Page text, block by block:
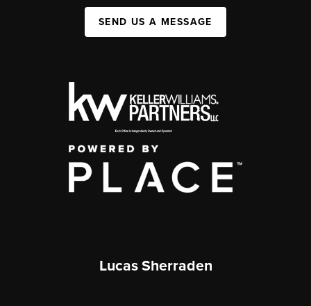
SEND US A MESSAGE
Lucas Sherraden